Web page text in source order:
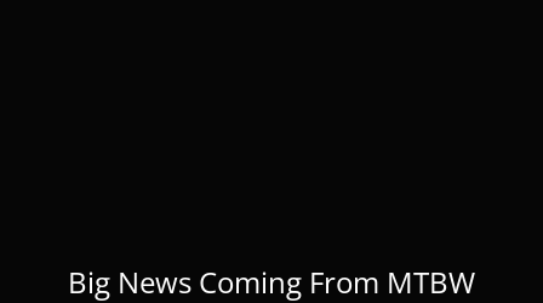
Big News Coming From MTBW